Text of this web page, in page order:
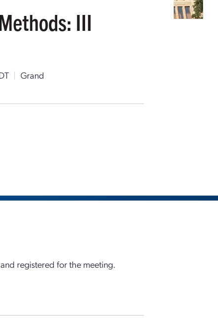
III
| Grand
registered for the meeting.